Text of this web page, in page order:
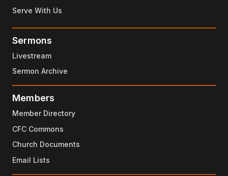
Serve With Us
Sermons
Livestream
Sermon Archive
Members
Member Directory
CFC Commons
Church Documents
Email Lists